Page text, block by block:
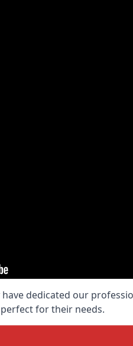
have dedicated our
for their needs.